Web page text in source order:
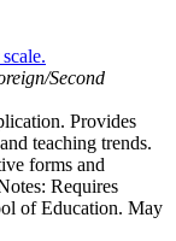
Second
Provides
teaching trends.
forms and
Requires
of Education. May